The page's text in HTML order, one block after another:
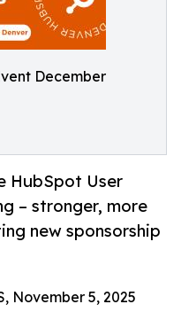
December
HubSpot User
– stronger, more
new sponsorship
November 5, 2025